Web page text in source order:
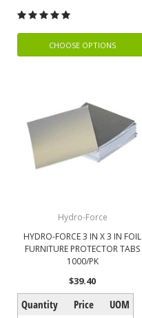
CHOOSE OPTIONS
Hydro-Force
HYDRO-FORCE 3 IN X 3 IN FOIL
FURNITURE PROTECTOR TABS
1000/PK
$39.40
Quantity Price UOM